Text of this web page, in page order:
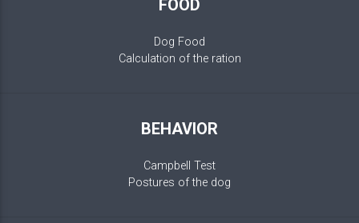
FOOD
Dog Food
Calculation of the ration
BEHAVIOR
Campbell Test
Postures of the dog